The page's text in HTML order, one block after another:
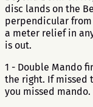
disc lands on the
perpendicular from
a meter relief in
is out.
1 - Double Mando
the right. If missed
you missed mando.